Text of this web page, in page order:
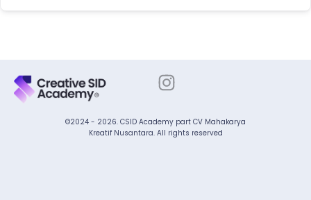
©2024 - 2026. CSID Academy part CV Mahakarya
Kreatif Nusantara. All rights reserved